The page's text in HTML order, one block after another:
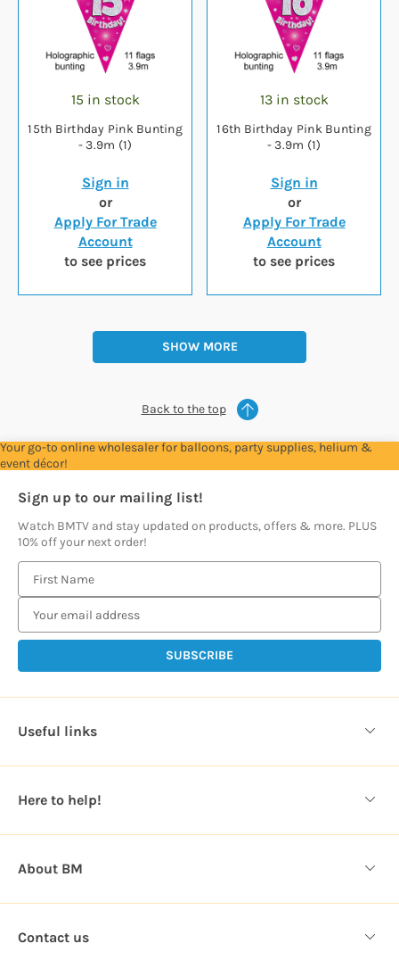
15 in stock
15th Birthday Pink Bunting
- 3.9m (1)
Sign in
or
Apply For Trade
Account
to see prices
13 in stock
16th Birthday Pink Bunting
- 3.9m (1)
Sign in
or
Apply For Trade
Account
to see prices
SHOW MORE
Back to the top
Your go-to online wholesaler for balloons, party supplies, helium &
event décor!
Sign up to our mailing list!
Watch BMTV and stay updated on products, offers & more. PLUS
10% off your next order!
m
i
d
r
e
s
Useful links
Here to help!
About BM
Contact us